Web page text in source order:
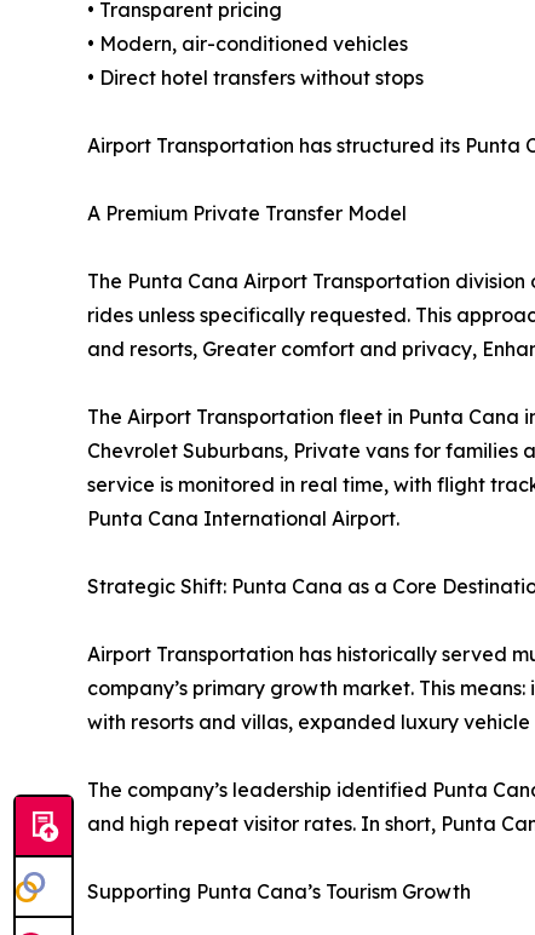
• Transparent pricing
• Modern, air-conditioned vehicles
• Direct hotel transfers without stops
Airport Transportation has structured its
A Premium Private Transfer Model
The Punta Cana Airport Transportation
rides unless specifically requested. This
and resorts, Greater comfort and privacy,
The Airport Transportation fleet in Punta Cana
Chevrolet Suburbans, Private vans for
service is monitored in real time, with flight
Punta Cana International Airport.
Strategic Shift: Punta Cana as a Core
Airport Transportation has historically served
company’s primary growth market. This
with resorts and villas, expanded luxury
The company’s leadership identified Punta
and high repeat visitor rates. In short, Punta
Supporting Punta Cana’s Tourism Growth